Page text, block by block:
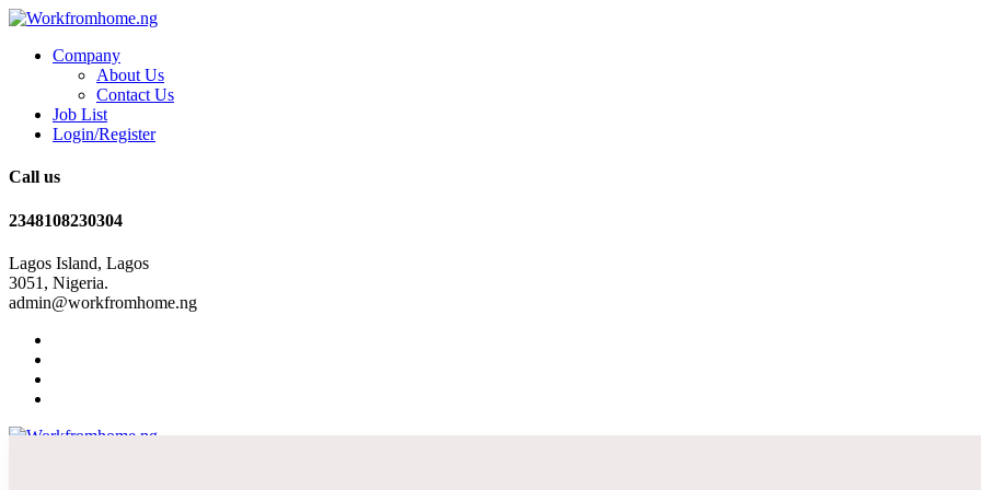
Company
About Us
Contact Us
Job List
Login/Register
Call us
2348108230304
Lagos Island, Lagos
3051, Nigeria.
admin@workfromhome.ng